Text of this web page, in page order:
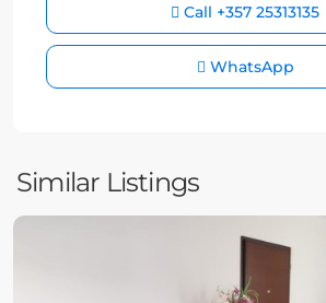
Call +357 25313135
WhatsApp
Similar Listings